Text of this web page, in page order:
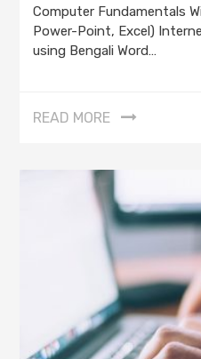
Computer Fundamentals
Power-Point, Excel)
using Bengali Word…
READ MORE